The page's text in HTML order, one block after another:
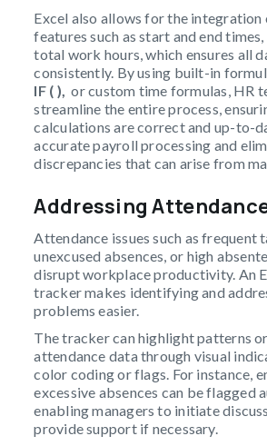
Excel also allows for the
features such as start and end
total work hours, which ensures all
consistently. By using built-in
IF ( ), or custom time formulas, HR
streamline the entire process,
calculations are correct and up-to-
accurate payroll processing and
discrepancies that can arise from
Addressing
Attendance issues such as frequent
unexcused absences, or high
disrupt workplace productivity. An
tracker makes identifying and
problems easier.
The tracker can highlight patterns
attendance data through visual
color coding or flags. For instance,
excessive absences can be flagged
enabling managers to initiate
provide support if necessary.